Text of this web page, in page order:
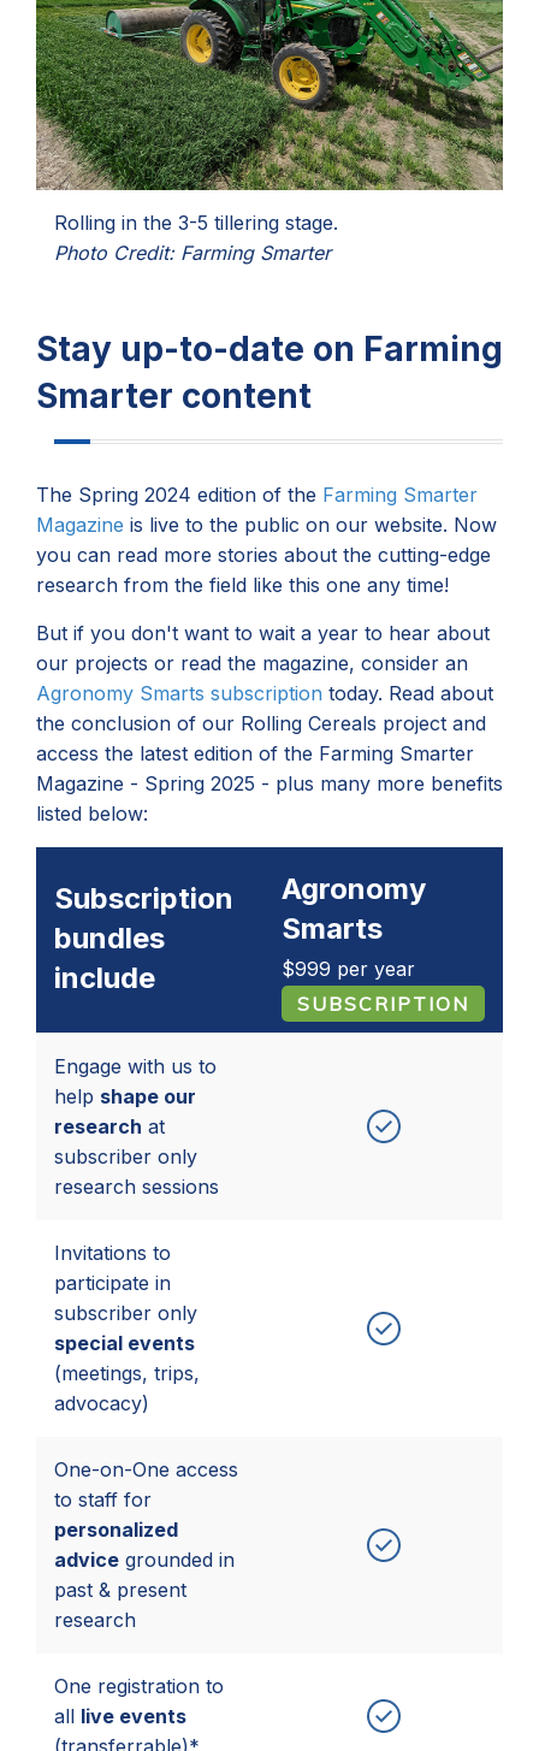
Rolling in the 3-5 tillering stage.
Photo Credit: Farming Smarter
Stay up-to-date on Farming
Smarter content
The Spring 2024 edition of the Farming Smarter
Magazine is live to the public on our website. Now
you can read more stories about the cutting-edge
research from the field like this one any time!
But if you don't want to wait a year to hear about
our projects or read the magazine, consider an
Agronomy Smarts subscription today. Read about
the conclusion of our Rolling Cereals project and
access the latest edition of the Farming Smarter
Magazine - Spring 2025 - plus many more benefits
listed below:
Subscription
bundles
include
Agronomy
Smarts
$999 per year
Engage with us to
help shape our
research at
subscriber only
research sessions
Invitations to
participate in
subscriber only
special events
(meetings, trips,
advocacy)
One-on-One access
to staff for
personalized
advice grounded in
past & present
research
One registration to
all live events
(transferrable)*